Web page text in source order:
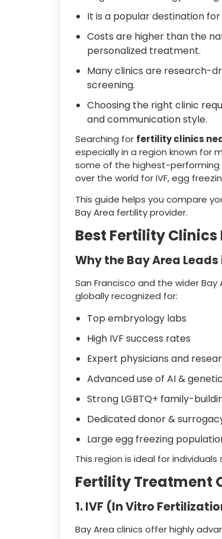
It is a popular destination
Costs are higher than the
personalized treatment.
Many clinics are research-
screening.
Choosing the right clinic
and communication style.
Searching for fertility clinics
especially in a region known for
some of the highest-
over the world for IVF, egg
This guide helps you compare
Bay Area fertility provider.
Best Fertility
Why the Bay Area
San Francisco and the wider Bay
globally recognized for:
Top embryology labs
High IVF success rates
Expert physicians and
Advanced use of AI &
Strong LGBTQ+ family-
Dedicated donor &
Large egg freezing
This region is ideal for
Fertility Treatment
1. IVF (In Vitro
Bay Area clinics offer highly